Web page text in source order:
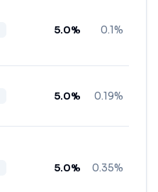
5.0% 0.1%
5.0% 0.19%
5.0% 0.35%